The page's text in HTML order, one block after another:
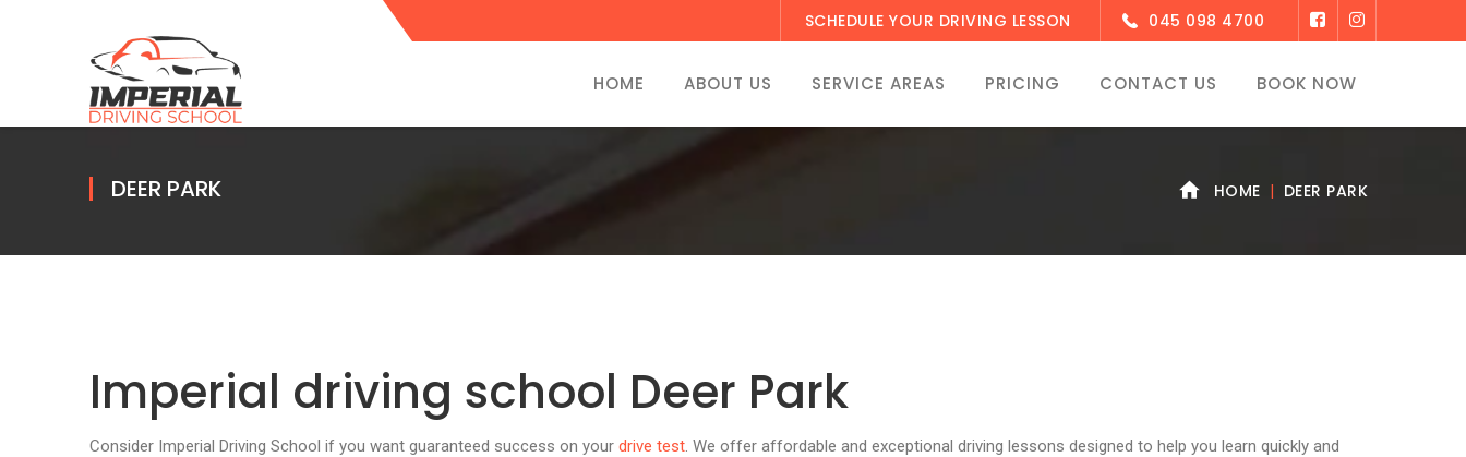
SCHEDULE YOUR DRIVING LESSON 045 098 4700
HOME ABOUT US SERVICE AREAS PRICING CONTACT US BOOK NOW
DEER PARK HOME DEER PARK
Imperial driving school Deer Park
Consider Imperial Driving School if you want guaranteed success on your drive test. We offer affordable and exceptional driving lessons designed to help you learn quickly and